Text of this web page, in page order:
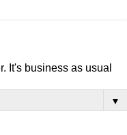
It's business as usual
▼